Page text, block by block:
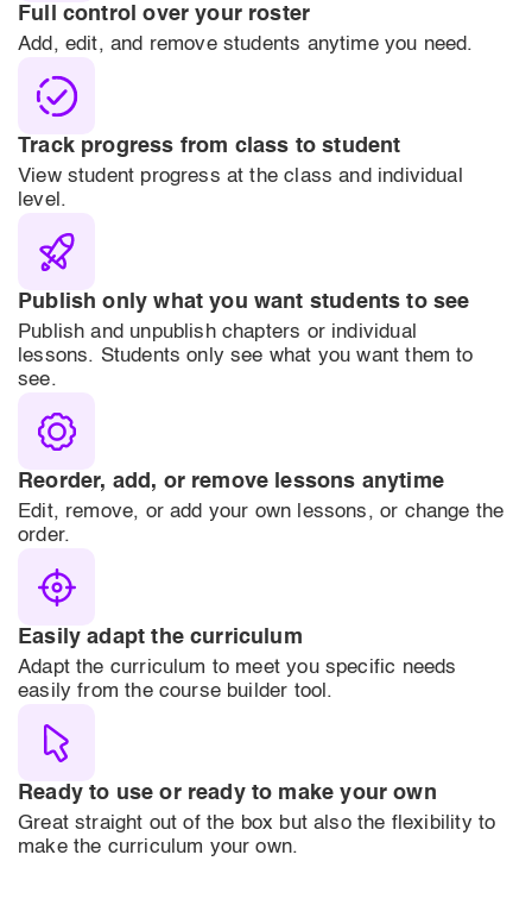
Full control over your roster
Add, edit, and remove students anytime you need.
Track progress from class to student
View student progress at the class and individual
level.
Publish only what you want students to see
Publish and unpublish chapters or individual
lessons. Students only see what you want them to
see.
Reorder, add, or remove lessons anytime
Edit, remove, or add your own lessons, or change the
order.
Easily adapt the curriculum
Adapt the curriculum to meet you specific needs
easily from the course builder tool.
Ready to use or ready to make your own
Great straight out of the box but also the flexibility to
make the curriculum your own.